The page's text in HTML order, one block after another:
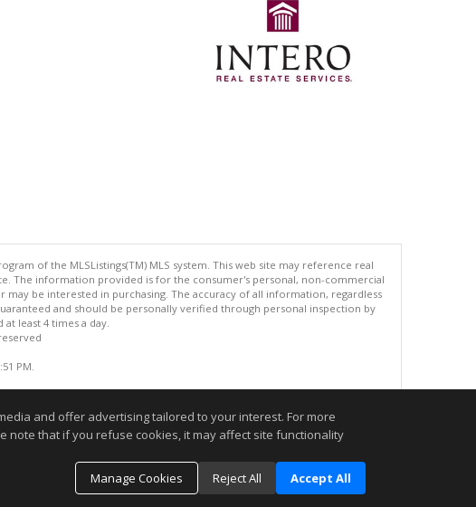
of the MLSListings(TM) MLS system. This web site may reference real
The information provided is for the consumer's personal, non-commercial
be interested in purchasing. The accuracy of all information, regardless
and should be personally verified through personal inspection by
least 4 times a day.
PM.
and offer advertising tailored to your interest. For more
note that if you refuse cookies, it may affect site functionality
Manage Cookies
Reject All Accept All